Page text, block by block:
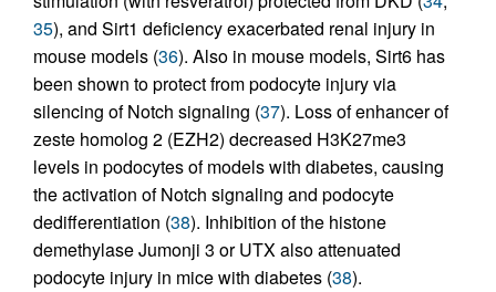
35), and Sirt1 deficiency exacerbated renal injury in
mouse models (36). Also in mouse models, Sirt6 has
been shown to protect from podocyte injury via
silencing of Notch signaling (37). Loss of enhancer of
zeste homolog 2 (EZH2) decreased H3K27me3
levels in podocytes of models with diabetes, causing
the activation of Notch signaling and podocyte
dedifferentiation (38). Inhibition of the histone
demethylase Jumonji 3 or UTX also attenuated
podocyte injury in mice with diabetes (38).